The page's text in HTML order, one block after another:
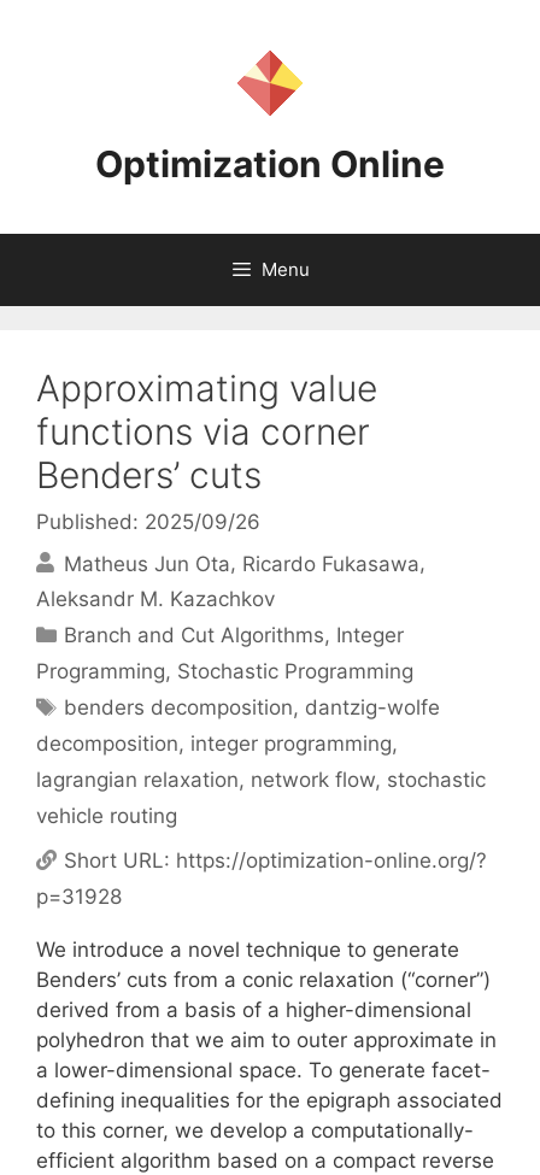
Optimization Online
Menu
Approximating value
functions via corner
Benders’ cuts
Published: 2025/09/26
Matheus Jun Ota Ricardo Fukasawa
Aleksandr M. Kazachkov
Categories
Branch and Cut Algorithms, Integer
Programming, Stochastic Programming
Tags
benders decomposition, dantzig-wolfe
decomposition, integer programming,
lagrangian relaxation, network flow, stochastic
vehicle routing
Short URL: https://optimization-online.org/?
p=31928
We introduce a novel technique to generate
Benders’ cuts from a conic relaxation (“corner”)
derived from a basis of a higher-dimensional
polyhedron that we aim to outer approximate in
a lower-dimensional space. To generate facet-
defining inequalities for the epigraph associated
to this corner, we develop a computationally-
efficient algorithm based on a compact reverse